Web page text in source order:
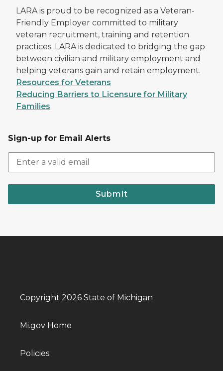
LARA is proud to be recognized as a Veteran-
Friendly Employer committed to military
veteran recruitment, training and retention
practices. LARA is dedicated to bridging the gap
between civilian and military employment and
helping veterans gain and retain employment.
Resources for Veterans
Reducing Barriers to Licensure for Military
Families
Sign-up for Email Alerts
Submit
Copyright 2026 State of Michigan
Mi.gov Home
Policies